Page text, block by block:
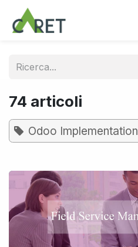
Passa al contenuto
74 articoli
Odoo Implementation